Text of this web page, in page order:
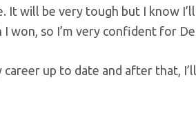
will be very tough but I know I’ll
won, so I’m very confident for
up to date and after that,